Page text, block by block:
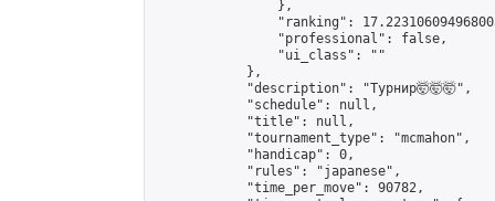
                },
"ranking":
                "professional": false,
                "ui_class": ""
            },
            "description": "Турнир🤯🤯🤯",
            "schedule": null,
            "title": null,
            "tournament_type": "mcmahon",
            "handicap": 0,
            "rules": "japanese",
            "time_per_move": 90782,